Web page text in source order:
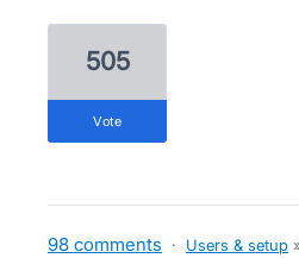
505
vote
98 comments · Users & setup